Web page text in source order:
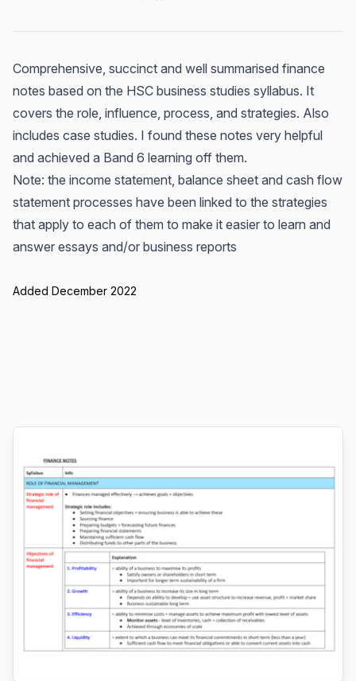
Comprehensive, succinct and well summarised finance
notes based on the HSC business studies syllabus. It
covers the role, influence, process, and strategies. Also
includes case studies. I found these notes very helpful
and achieved a Band 6 learning off them.
Note: the income statement, balance sheet and cash flow
statement processes have been linked to the strategies
that apply to each of them to make it easier to learn and
answer essays and/or business reports
Added December 2022